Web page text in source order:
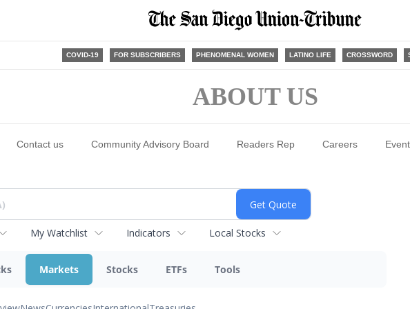
COVID-19 FOR SUBSCRIBERS PHENOMENAL WOMEN LATINO LIFE CROSSWORD
ABOUT US
Contact us Community Advisory Board Readers Rep Careers
My Watchlist Indicators Local Stocks
Markets Stocks ETFs Tools